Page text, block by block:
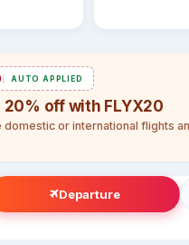
AUTO APPLIED
20% off with FLYX20
domestic or international flights
Departure